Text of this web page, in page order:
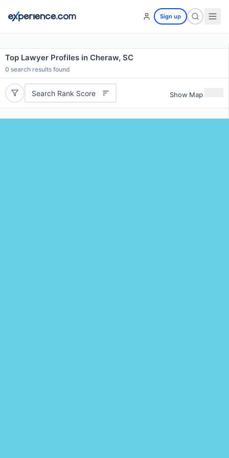
Sign up
Top Lawyer Profiles in Cheraw, SC
0 search results found
Search Rank Score Show Map